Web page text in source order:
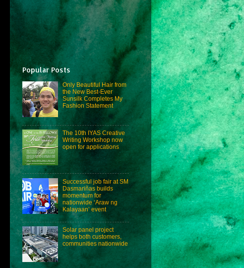
Popular Posts
Only Beautiful Hair from
the New Best-Ever
Sunsilk Completes My
Fashion Statement
The 10th IYAS Creative
Writing Workshop now
open for applications
Successful job fair at SM
Dasmariñas builds
momentum for
nationwide ‘Araw ng
Kalayaan’ event
Solar panel project
helps both customers,
communities nationwide